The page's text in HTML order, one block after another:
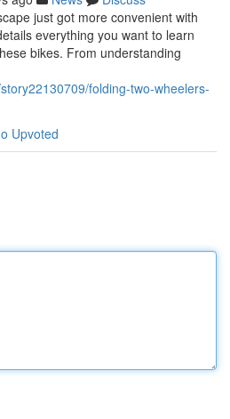
just got more convenient with
everything you want to learn
bikes. From understanding
folding-two-wheelers-
Upvoted